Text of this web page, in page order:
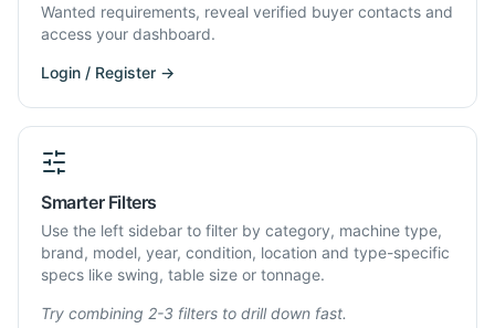
Wanted requirements, reveal verified buyer contacts and
access your dashboard.
Login / Register →
Smarter Filters
Use the left sidebar to filter by category, machine type,
brand, model, year, condition, location and type-specific
specs like swing, table size or tonnage.
Try combining 2-3 filters to drill down fast.